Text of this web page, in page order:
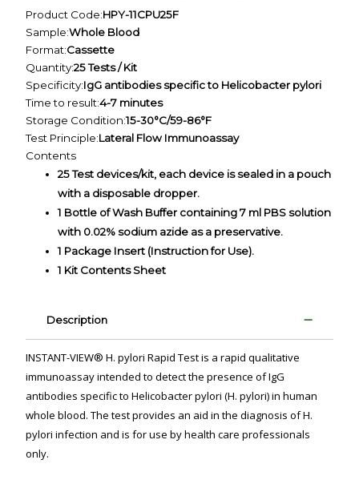
Product Code:HPY-11CPU25F
Sample:Whole Blood
Format:Cassette
Quantity:25 Tests / Kit
Specificity:IgG antibodies specific to Helicobacter pylori
Time to result:4-7 minutes
Storage Condition:15-30°C/59-86°F
Test Principle:Lateral Flow Immunoassay
Contents
25 Test devices/kit, each device is sealed in a pouch
with a disposable dropper.
1 Bottle of Wash Buffer containing 7 ml PBS solution
with 0.02% sodium azide as a preservative.
1 Package Insert (Instruction for Use).
1 Kit Contents Sheet
Description
INSTANT-VIEW® H. pylori Rapid Test is a rapid qualitative
immunoassay intended to detect the presence of IgG
antibodies specific to Helicobacter pylori (H. pylori) in human
whole blood. The test provides an aid in the diagnosis of H.
pylori infection and is for use by health care professionals
only.